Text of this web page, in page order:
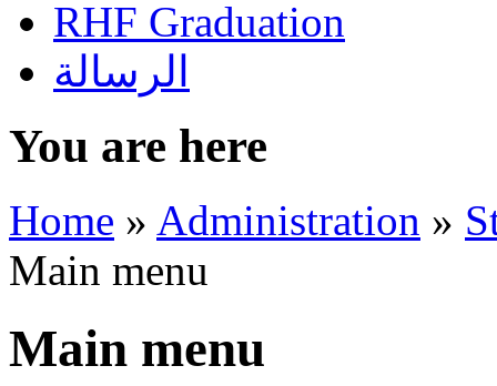
RHF Graduation
الرسالة
You are here
Home » Administration »
Main menu
Main menu